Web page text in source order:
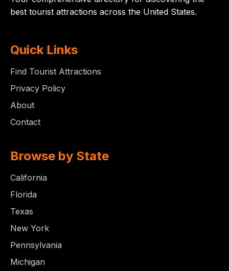
best tourist attractions across the United States.
Quick Links
Find Tourist Attractions
Privacy Policy
About
Contact
Browse by State
California
Florida
Texas
New York
Pennsylvania
Michigan